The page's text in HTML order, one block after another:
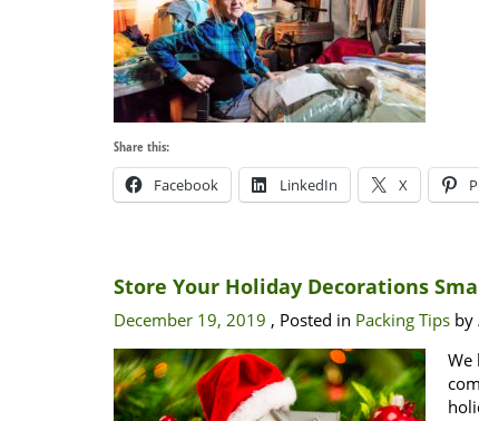
Share this:
Facebook LinkedIn X
Store Your Holiday Decorations
December 19, 2019 , Posted in Packing Tips by
We